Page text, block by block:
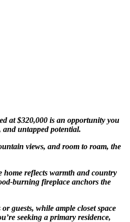
at $320,000 is an opportunity you
untapped potential.
views, and room to roam, the
home reflects warmth and country
burning fireplace anchors the
guests, while ample closet space
seeking a primary residence,